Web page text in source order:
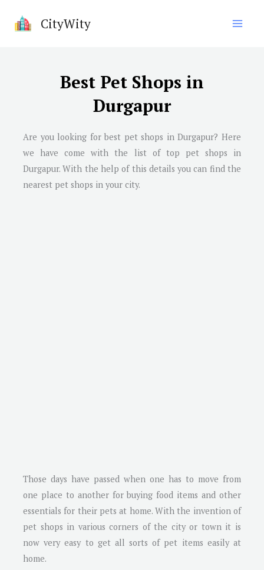
CityWity
Best Pet Shops in
Durgapur
Are you looking for best pet shops in Durgapur? Here
we have come with the list of top pet shops in
Durgapur. With the help of this details you can find the
nearest pet shops in your city.
Those days have passed when one has to move from
one place to another for buying food items and other
essentials for their pets at home. With the invention of
pet shops in various corners of the city or town it is
now very easy to get all sorts of pet items easily at
home.